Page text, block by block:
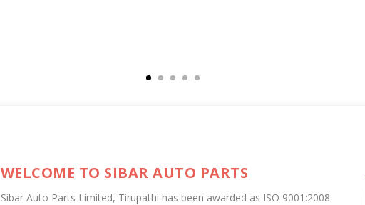
WELCOME TO SIBAR AUTO PARTS
Sibar Auto Parts Limited, Tirupathi has been awarded as ISO 9001:2008